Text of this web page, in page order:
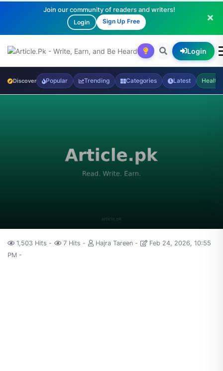
Join our community of readers and writers!
Login Sign Up Free
Login
Discover Popular Trending Categories Latest Health
1,503 Hits 7 Hits Hajra Tareen
Feb 24, 2026, 10:55
PM